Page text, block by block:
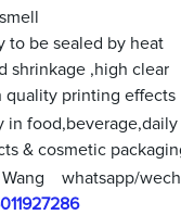
to be sealed by heat
shrinkage
quality printing effects
in food,beverage,daily
& cosmetic
Wang whatsapp/